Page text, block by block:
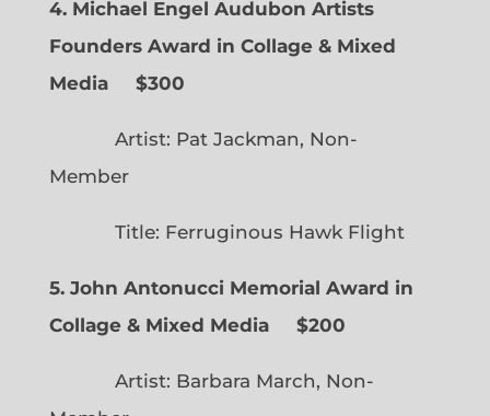
4. Michael Engel Audubon Artists
Founders Award in Collage & Mixed
Media $300
Artist: Pat Jackman, Non-
Member
Title: Ferruginous Hawk Flight
5. John Antonucci Memorial Award in
Collage & Mixed Media $200
Artist: Barbara March, Non-